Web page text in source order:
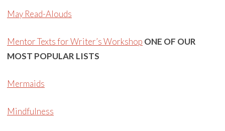
May Read-Alouds
Mentor Texts for Writer’s Workshop ONE OF OUR
MOST POPULAR LISTS
Mermaids
Mindfulness